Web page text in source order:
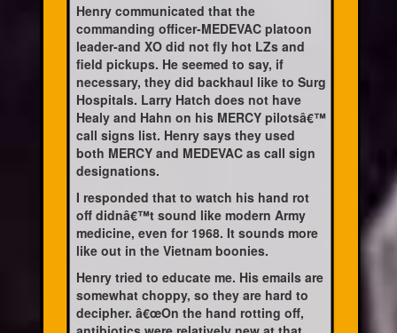
Henry communicated that the
commanding officer-MEDEVAC platoon
leader-and XO did not fly hot LZs and
field pickups. He seemed to say, if
necessary, they did backhaul like to Surg
Hospitals. Larry Hatch does not have
Healy and Hahn on his MERCY pilotsâ€™
call signs list. Henry says they used
both MERCY and MEDEVAC as call sign
designations.
I responded that to watch his hand rot
off didnâ€™t sound like modern Army
medicine, even for 1968. It sounds more
like out in the Vietnam boonies.
Henry tried to educate me. His emails are
somewhat choppy, so they are hard to
decipher. â€œOn the hand rotting off,